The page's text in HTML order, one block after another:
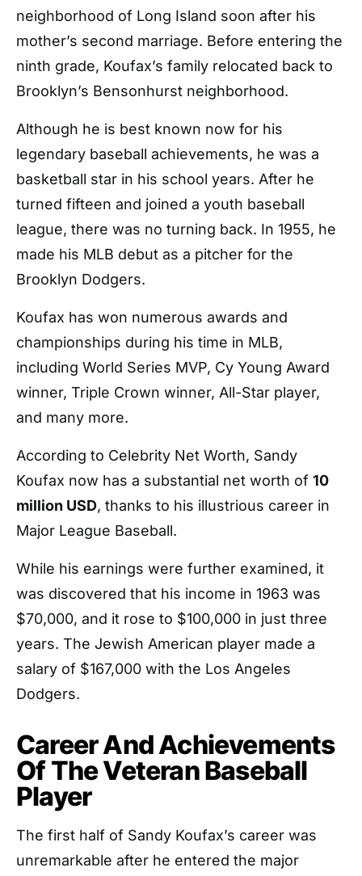
neighborhood of Long Island soon after his
mother’s second marriage. Before entering the
ninth grade, Koufax’s family relocated back to
Brooklyn’s Bensonhurst neighborhood.
Although he is best known now for his
legendary baseball achievements, he was a
basketball star in his school years. After he
turned fifteen and joined a youth baseball
league, there was no turning back. In 1955, he
made his MLB debut as a pitcher for the
Brooklyn Dodgers.
Koufax has won numerous awards and
championships during his time in MLB,
including World Series MVP, Cy Young Award
winner, Triple Crown winner, All-Star player,
and many more.
According to Celebrity Net Worth, Sandy
Koufax now has a substantial net worth of 10
million USD, thanks to his illustrious career in
Major League Baseball.
While his earnings were further examined, it
was discovered that his income in 1963 was
$70,000, and it rose to $100,000 in just three
years. The Jewish American player made a
salary of $167,000 with the Los Angeles
Dodgers.
Career And Achievements
Of The Veteran Baseball
Player
The first half of Sandy Koufax’s career was
unremarkable after he entered the major